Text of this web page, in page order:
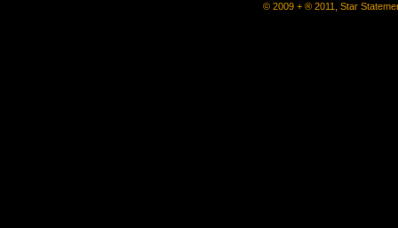
© 2009 + ® 2011, Star